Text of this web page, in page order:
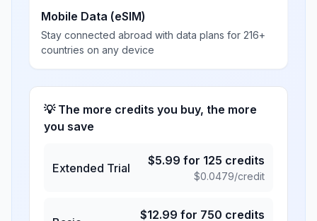
Mobile Data (eSIM)
Stay connected abroad with data plans for 216+
countries on any device
💡 The more credits you buy, the more
you save
Extended Trial
$5.99 for 125 credits
$0.0479/credit
$12.99 for 750 credits